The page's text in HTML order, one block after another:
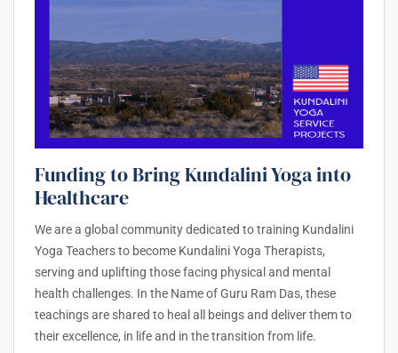
Funding to Bring Kundalini Yoga into
Healthcare
We are a global community dedicated to training Kundalini
Yoga Teachers to become Kundalini Yoga Therapists,
serving and uplifting those facing physical and mental
health challenges. In the Name of Guru Ram Das, these
teachings are shared to heal all beings and deliver them to
their excellence, in life and in the transition from life.